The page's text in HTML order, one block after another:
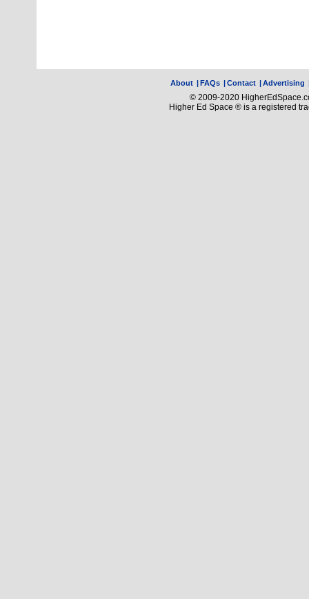
About |FAQs |Contact |Advertising
© 2009-2020
Higher Ed Space ® is a registered